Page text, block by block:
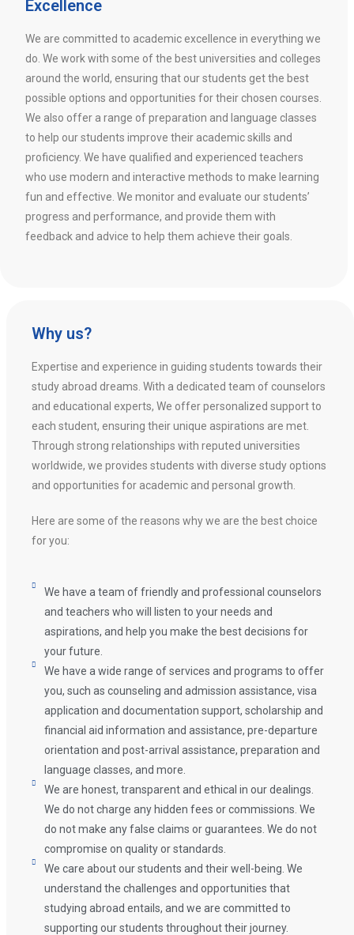
Excellence
We are committed to academic excellence in everything we
do. We work with some of the best universities and colleges
around the world, ensuring that our students get the best
possible options and opportunities for their chosen courses.
We also offer a range of preparation and language classes
to help our students improve their academic skills and
proficiency. We have qualified and experienced teachers
who use modern and interactive methods to make learning
fun and effective. We monitor and evaluate our students’
progress and performance, and provide them with
feedback and advice to help them achieve their goals.
Why us?
Expertise and experience in guiding students towards their
study abroad dreams. With a dedicated team of counselors
and educational experts, We offer personalized support to
each student, ensuring their unique aspirations are met.
Through strong relationships with reputed universities
worldwide, we provides students with diverse study options
and opportunities for academic and personal growth.
Here are some of the reasons why we are the best choice
for you:
We have a team of friendly and professional counselors
and teachers who will listen to your needs and
aspirations, and help you make the best decisions for
your future.
We have a wide range of services and programs to offer
you, such as counseling and admission assistance, visa
application and documentation support, scholarship and
financial aid information and assistance, pre-departure
orientation and post-arrival assistance, preparation and
language classes, and more.
We are honest, transparent and ethical in our dealings.
We do not charge any hidden fees or commissions. We
do not make any false claims or guarantees. We do not
compromise on quality or standards.
We care about our students and their well-being. We
understand the challenges and opportunities that
studying abroad entails, and we are committed to
supporting our students throughout their journey.